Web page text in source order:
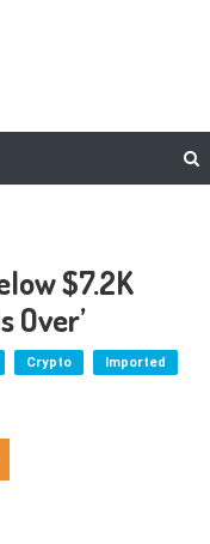
$7.2K
Over’
Crypto Imported